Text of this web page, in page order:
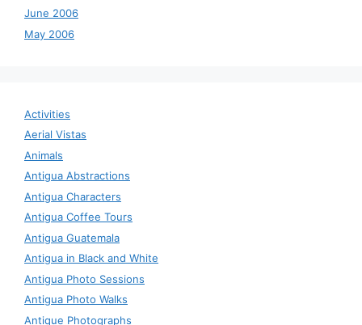
June 2006
May 2006
Activities
Aerial Vistas
Animals
Antigua Abstractions
Antigua Characters
Antigua Coffee Tours
Antigua Guatemala
Antigua in Black and White
Antigua Photo Sessions
Antigua Photo Walks
Antique Photographs